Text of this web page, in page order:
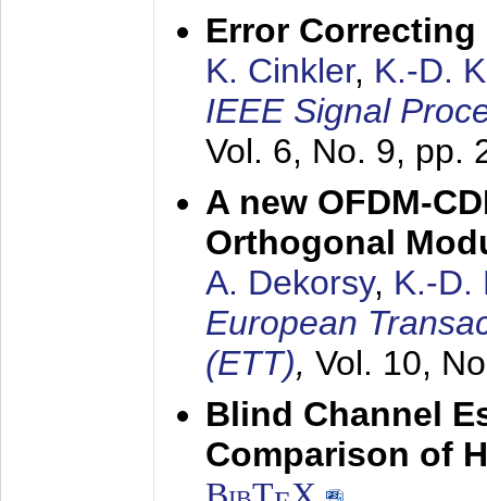
Error
K. Cinkler, K.-D.
IEEE Signal
Vol. 6, No. 9, pp.
A new OFDM-
Orthogonal
A. Dekorsy, K.-D.
European
(ETT), Vol. 10,
Blind Channel
Comparison of